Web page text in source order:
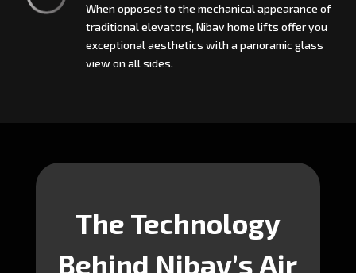
When opposed to the mechanical appearance of
traditional elevators, Nibav home lifts offer you
exceptional aesthetics with a panoramic glass
view on all sides.
The Technology
Behind Nibav’s Air